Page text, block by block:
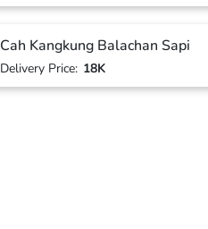
Cah Kangkung Balachan Sapi
Delivery Price: 18K